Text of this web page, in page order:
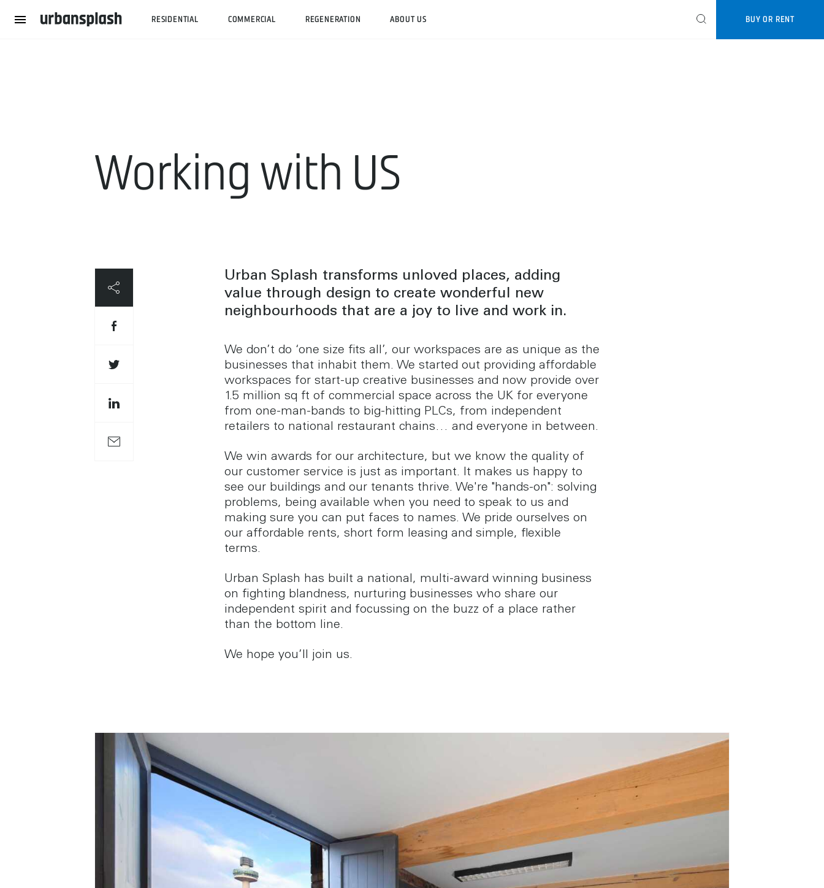
RESIDENTIAL COMMERCIAL REGENERATION ABOUT US BUY OR RENT
Working with US
Urban Splash transforms unloved places, adding
value through design to create wonderful new
neighbourhoods that are a joy to live and work in.
We don’t do ‘one size fits all’, our workspaces are as unique as the
businesses that inhabit them. We started out providing affordable
workspaces for start-up creative businesses and now provide over
1.5 million sq ft of commercial space across the UK for everyone
from one-man-bands to big-hitting PLCs, from independent
retailers to national restaurant chains… and everyone in between.
We win awards for our architecture, but we know the quality of
our customer service is just as important. It makes us happy to
see our buildings and our tenants thrive. We're "hands-on": solving
problems, being available when you need to speak to us and
making sure you can put faces to names. We pride ourselves on
our affordable rents, short form leasing and simple, flexible
terms.
Urban Splash has built a national, multi-award winning business
on fighting blandness, nurturing businesses who share our
independent spirit and focussing on the buzz of a place rather
than the bottom line.
We hope you’ll join us.